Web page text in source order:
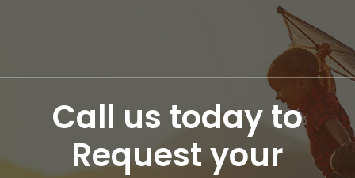
Call us today to
Request your